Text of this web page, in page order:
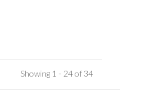
Showing 1 - 24 of 34